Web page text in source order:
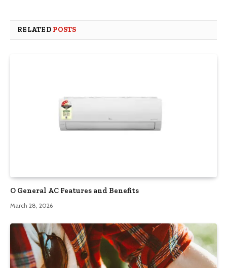
RELATED POSTS
O General AC Features and Benefits
March 28, 2026